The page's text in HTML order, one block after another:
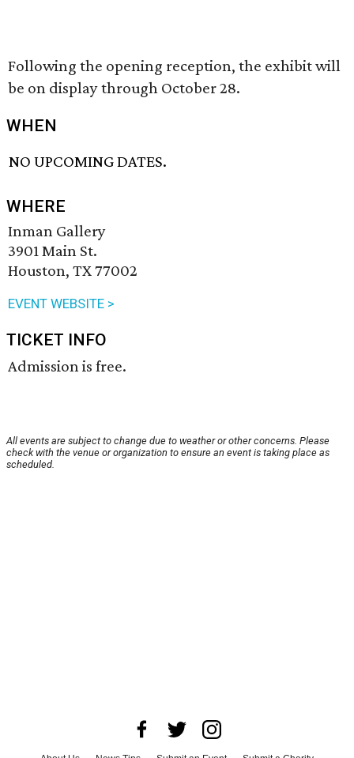
Following the opening reception, the exhibit will
be on display through October 28.
WHEN
NO UPCOMING DATES.
WHERE
Inman Gallery
3901 Main St.
Houston, TX 77002
EVENT WEBSITE >
TICKET INFO
Admission is free.
All events are subject to change due to weather or other concerns. Please
check with the venue or organization to ensure an event is taking place as
scheduled.